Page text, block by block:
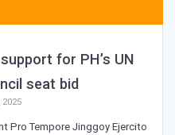
for PH’s UN
seat bid
2025
Pro Tempore Jinggoy Ejercito